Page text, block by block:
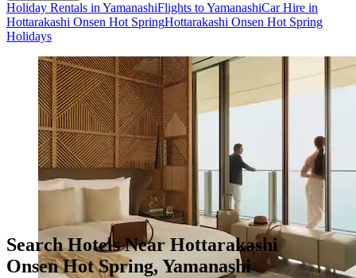
Holiday Rentals in YamanashiFlights to YamanashiCar Hire in
Hottarakashi Onsen Hot SpringHottarakashi Onsen Hot Spring
Holidays
Search Hotels Near Hottarakashi
Onsen Hot Spring, Yamanashi